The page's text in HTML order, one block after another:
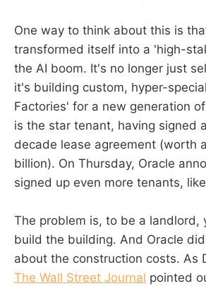
One way to think about this is
transformed itself into a 'high-
the AI boom. It's no longer just
it's building custom, hyper-
Factories' for a new generation
is the star tenant, having signed
decade lease agreement (worth
billion). On Thursday, Oracle
signed up even more tenants,
The problem is, to be a landlord,
build the building. And Oracle
about the construction costs. As
The Wall Street Journal pointed